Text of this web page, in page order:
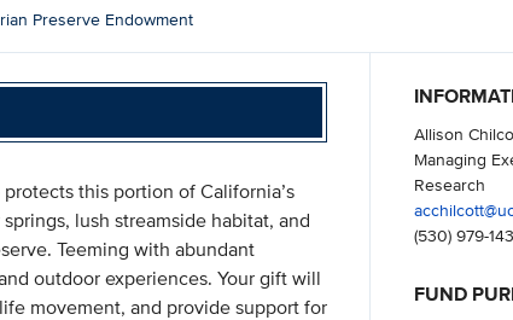
Preserve Endowment
this portion of California’s
lush streamside habitat, and
Teeming with abundant
outdoor experiences. Your gift will
movement, and provide support for
Allison
Managing
Research
(530) 979-
FUND